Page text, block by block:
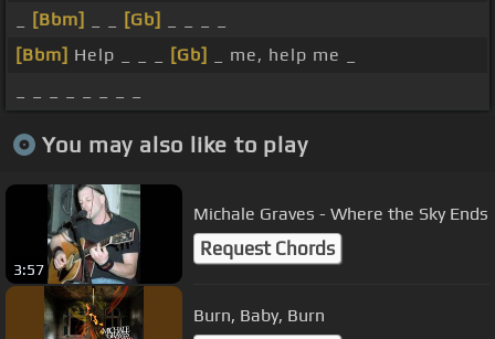
[Bbm] [Gb]
[Bbm] Help _ _ _ [Gb]
_ me, help me _
You may also like to play
3:57
Michale Graves - Where the Sky Ends
Request Chords
Burn, Baby, Burn